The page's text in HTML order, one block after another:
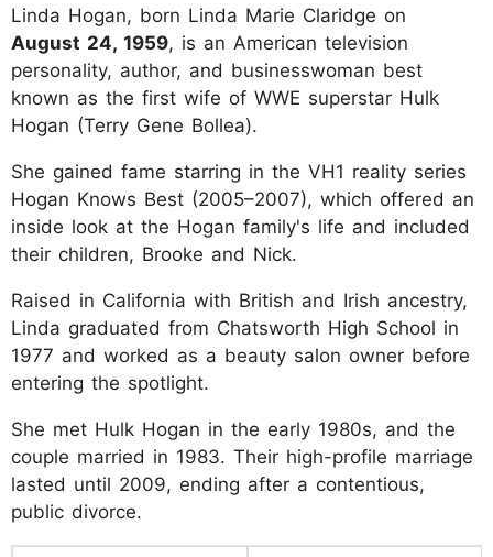
Linda Hogan, born Linda Marie Claridge on
August 24, 1959, is an American television
personality, author, and businesswoman best
known as the first wife of WWE superstar Hulk
Hogan (Terry Gene Bollea).
She gained fame starring in the VH1 reality series
Hogan Knows Best (2005–2007), which offered an
inside look at the Hogan family's life and included
their children, Brooke and Nick.
Raised in California with British and Irish ancestry,
Linda graduated from Chatsworth High School in
1977 and worked as a beauty salon owner before
entering the spotlight.
She met Hulk Hogan in the early 1980s, and the
couple married in 1983. Their high-profile marriage
lasted until 2009, ending after a contentious,
public divorce.